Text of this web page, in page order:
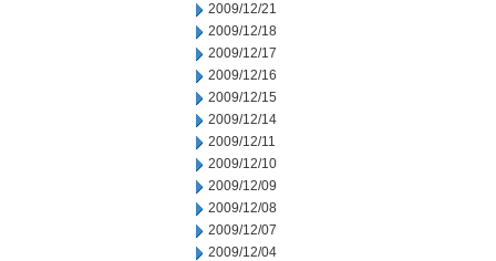
2009/12/21
2009/12/18
2009/12/17
2009/12/16
2009/12/15
2009/12/14
2009/12/11
2009/12/10
2009/12/09
2009/12/08
2009/12/07
2009/12/04